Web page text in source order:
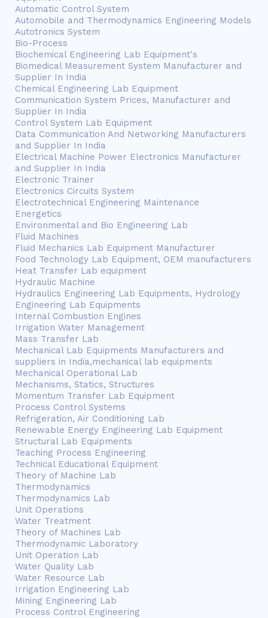
Automatic Control System
Automobile and Thermodynamics Engineering Models
Autotronics System
Bio-Process
Biochemical Engineering Lab Equipment's
Biomedical Measurement System Manufacturer and
Supplier In India
Chemical Engineering Lab Equipment
Communication System Prices, Manufacturer and
Supplier In India
Control System Lab Equipment
Data Communication And Networking Manufacturers
and Supplier In India
Electrical Machine Power Electronics Manufacturer
and Supplier In India
Electronic Trainer
Electronics Circuits System
Electrotechnical Engineering Maintenance
Energetics
Environmental and Bio Engineering Lab
Fluid Machines
Fluid Mechanics Lab Equipment Manufacturer
Food Technology Lab Equipment, OEM manufacturers
Heat Transfer Lab equipment
Hydraulic Machine
Hydraulics Engineering Lab Equipments, Hydrology
Engineering Lab Equipments
Internal Combustion Engines
Irrigation Water Management
Mass Transfer Lab
Mechanical Lab Equipments Manufacturers and
suppliers in India,mechanical lab equipments
Mechanical Operational Lab
Mechanisms, Statics, Structures
Momentum Transfer Lab Equipment
Process Control Systems
Refrigeration, Air Conditioning Lab
Renewable Energy Engineering Lab Equipment
Structural Lab Equipments
Teaching Process Engineering
Technical Educational Equipment
Theory of Machine Lab
Thermodynamics
Thermodynamics Lab
Unit Operations
Water Treatment
Theory of Machines Lab
Thermodynamic Laboratory
Unit Operation Lab
Water Quality Lab
Water Resource Lab
Irrigation Engineering Lab
Mining Engineering Lab
Process Control Engineering